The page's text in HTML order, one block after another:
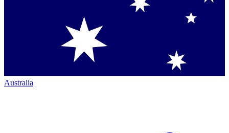
Australia